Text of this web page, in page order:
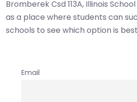
Bromberek Csd 113A, Illinois
as a place where students can
schools to see which option is
Email